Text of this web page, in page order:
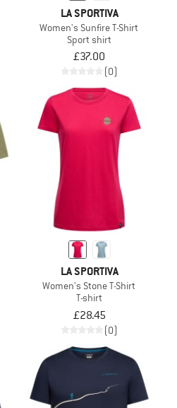
LA SPORTIVA
Women's Sunfire T-Shirt
Sport shirt
£37.00
(0)
LA SPORTIVA
Women's Stone T-Shirt
T-shirt
£28.45
(0)